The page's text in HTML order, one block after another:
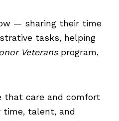
— sharing their time
tasks, helping
Veteransprogram,
that care and comfort
time, talent, and